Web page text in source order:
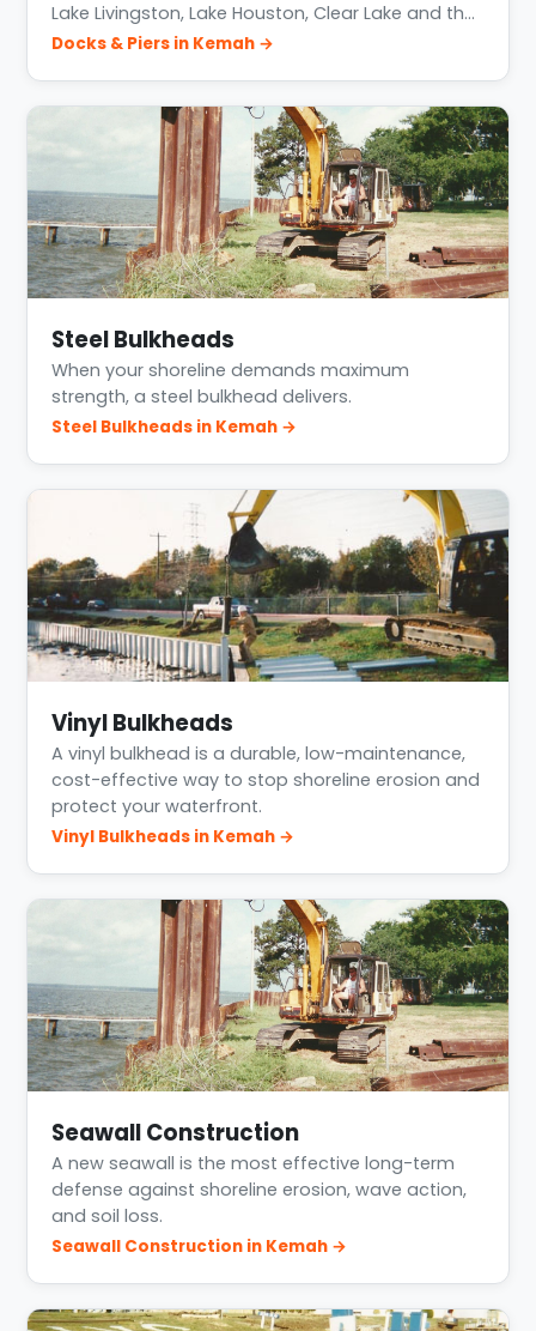
Lake Livingston, Lake Houston, Clear Lake and th…
Docks & Piers in Kemah →
Steel Bulkheads
When your shoreline demands maximum
strength, a steel bulkhead delivers.
Steel Bulkheads in Kemah →
Vinyl Bulkheads
A vinyl bulkhead is a durable, low-maintenance,
cost-effective way to stop shoreline erosion and
protect your waterfront.
Vinyl Bulkheads in Kemah →
Seawall Construction
A new seawall is the most effective long-term
defense against shoreline erosion, wave action,
and soil loss.
Seawall Construction in Kemah →